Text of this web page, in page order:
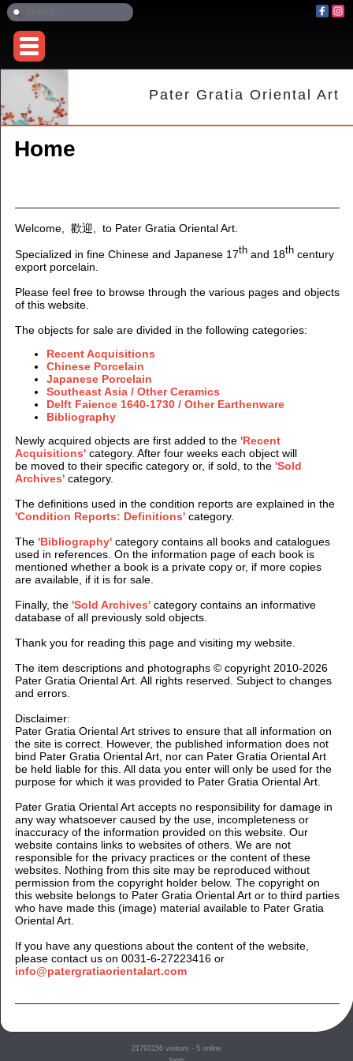
Pater Gratia Oriental Art
Home
Welcome, 歡迎 to Pater Gratia Oriental Art.
Specialized in fine Chinese and Japanese 17thand 18thcentury
export porcelain.
Please feel free to browse through the various pages and objects
of this website.
The objects for sale are divided in the following categories:
Recent Acquisitions
Chinese Porcelain
Japanese Porcelain
Southeast Asia / Other Ceramics
Delft Faience 1640-1730 / Other Earthenware
Bibliography
Newly acquired objects are first added to the 'Recent
Acquisitions' category. After four weeks each object will
be moved to their specific category or, if sold, to the 'Sold
Archives' category.
The definitions used in the condition reports are explained in the
'Condition Reports: Definitions' category.
The 'Bibliography' category contains all books and catalogues
used in references. On the information page of each book is
mentioned whether a book is a private copy or, if more copies
are available, if it is for sale.
Finally, the 'Sold Archives' category contains an informative
database of all previously sold objects.
Thank you for reading this page and visiting my website.
The item descriptions and photographs © copyright 2010-2026
Pater Gratia Oriental Art. All rights reserved. Subject to changes
and errors.
Disclaimer:
Pater Gratia Oriental Art strives to ensure that all information on
the site is correct. However, the published information does not
bind Pater Gratia Oriental Art, nor can Pater Gratia Oriental Art
be held liable for this. All data you enter will only be used for the
purpose for which it was provided to Pater Gratia Oriental Art.
Pater Gratia Oriental Art accepts no responsibility for damage in
any way whatsoever caused by the use, incompleteness or
inaccuracy of the information provided on this website. Our
website contains links to websites of others. We are not
responsible for the privacy practices or the content of these
websites. Nothing from this site may be reproduced without
permission from the copyright holder below. The copyright on
this website belongs to Pater Gratia Oriental Art or to third parties
who have made this (image) material available to Pater Gratia
Oriental Art.
If you have any questions about the content of the website,
please contact us on 0031-6-27223416 or
info@patergratiaorientalart.com
21793156 visitors - 5 online